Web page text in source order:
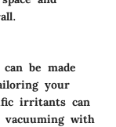
be made
your
irritants can
with